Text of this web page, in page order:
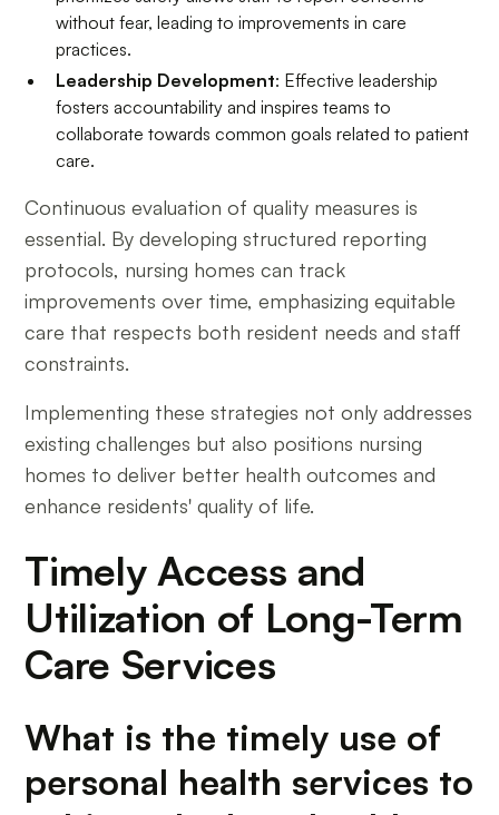
without fear, leading to improvements in care
practices.
Leadership Development: Effective leadership
fosters accountability and inspires teams to
collaborate towards common goals related to patient
care.
Continuous evaluation of quality measures is
essential. By developing structured reporting
protocols, nursing homes can track
improvements over time, emphasizing equitable
care that respects both resident needs and staff
constraints.
Implementing these strategies not only addresses
existing challenges but also positions nursing
homes to deliver better health outcomes and
enhance residents' quality of life.
Timely Access and
Utilization of Long-Term
Care Services
What is the timely use of
personal health services to